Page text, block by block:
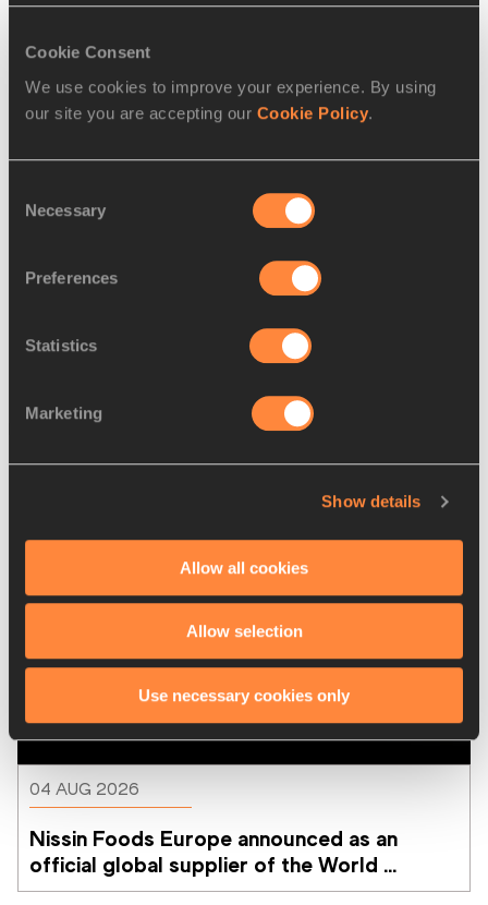
Cookie Consent
We use cookies to improve your experience. By using
our site you are accepting our Cookie Policy.
Selection
Necessary
Preferences
Statistics
Marketing
Show details
Allow all cookies
Allow selection
Use necessary cookies only
Jepkesho, Edna Kiplagat
PAGES RELATED TO THIS ARTICLE
Athletes
Competitions
Latest News
04 AUG 2026
Nissin Foods Europe announced as an
official global supplier of the World
Athletics Ultimate Championship